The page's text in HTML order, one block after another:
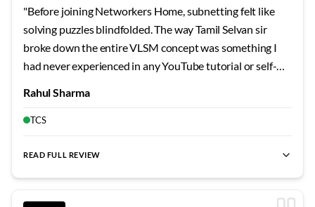
"Before joining Networkers Home, subnetting felt like
solving puzzles blindfolded. The way Tamil Selvan sir
broke down the entire VLSM concept was something I
had never experienced in any YouTube tutorial or self-
scenarios that I can now solve mentally within seconds.
making silly mistakes during the initial days. He would sit
Rahul Sharma
TCS
READ FULL REVIEW